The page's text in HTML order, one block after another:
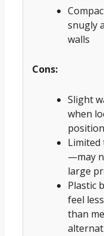
snugly
walls
Cons:
Slight
when
position
Limited
—may
large
Plastic
feel
than